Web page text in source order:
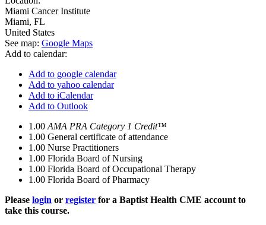
Miami Cancer Institute
Miami, FL
United States
See map: Google Maps
Add to calendar:
Add to google calendar
Add to yahoo calendar
Add to iCalendar
Add to Outlook
1.00 AMA PRA Category 1 Credit™
1.00 General certificate of attendance
1.00 Nurse Practitioners
1.00 Florida Board of Nursing
1.00 Florida Board of Occupational Therapy
1.00 Florida Board of Pharmacy
Please login or register for a Baptist Health CME account to
take this course.